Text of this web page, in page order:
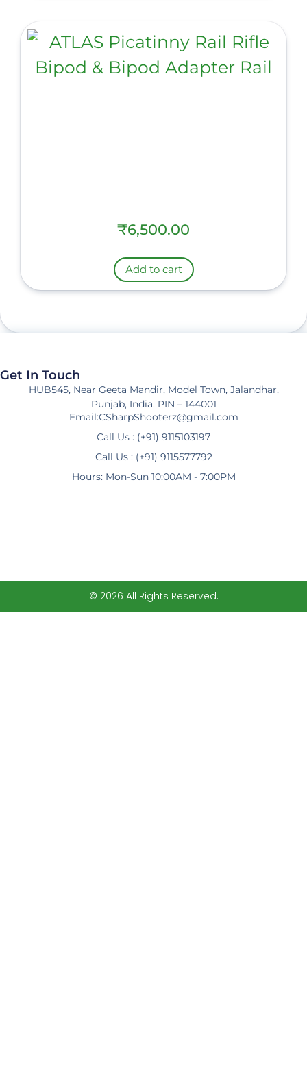
₹6,500.00
Add to cart
Get In Touch
HUB545, Near Geeta Mandir, Model Town, Jalandhar,
Punjab, India. PIN – 144001
Email:CSharpShooterz@gmail.com
Call Us : (+91) 9115103197
Call Us : (+91) 9115577792
Hours: Mon-Sun 10:00AM - 7:00PM
© 2026 All Rights Reserved.